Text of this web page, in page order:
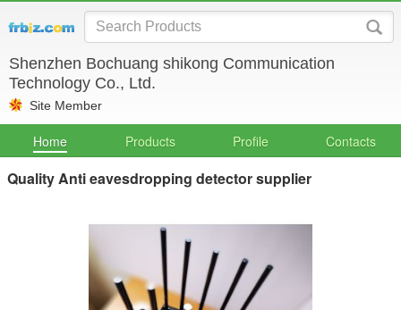
Shenzhen Bochuang shikong Communication
Technology Co., Ltd.
Site Member
Home Products Profile Contacts
Quality Anti eavesdropping detector supplier